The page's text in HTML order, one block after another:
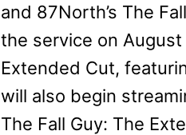
and 87North’s The
the service on August
Extended Cut,
will also begin
The Fall Guy: The